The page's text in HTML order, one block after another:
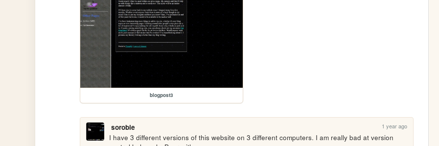
blogpost3
sorobie 1 year ago
I have 3 different versions of this website on 3 different computers. I am really bad at version